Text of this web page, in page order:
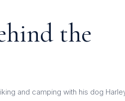
the
and camping with his dog